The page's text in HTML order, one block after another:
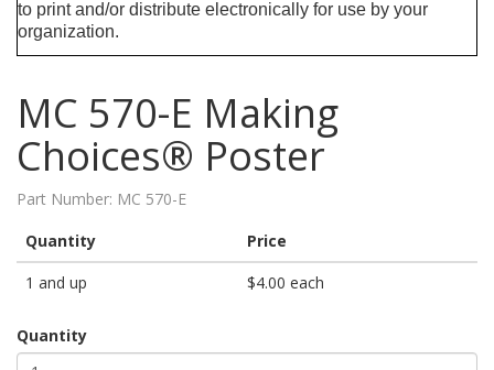
to print and/or distribute electronically for use by your
organization.
MC 570-E Making
Choices® Poster
Part Number: MC 570-E
Quantity
Price
1 and up
$4.00 each
Quantity